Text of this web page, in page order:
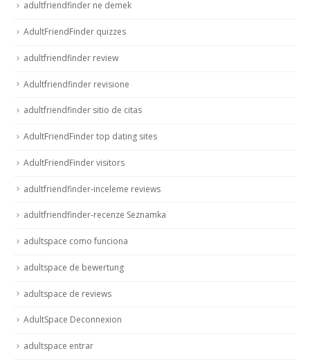
adultfriendfinder ne demek
AdultFriendFinder quizzes
adultfriendfinder review
Adultfriendfinder revisione
adultfriendfinder sitio de citas
AdultFriendFinder top dating sites
AdultFriendFinder visitors
adultfriendfinder-inceleme reviews
adultfriendfinder-recenze Seznamka
adultspace como funciona
adultspace de bewertung
adultspace de reviews
AdultSpace Deconnexion
adultspace entrar